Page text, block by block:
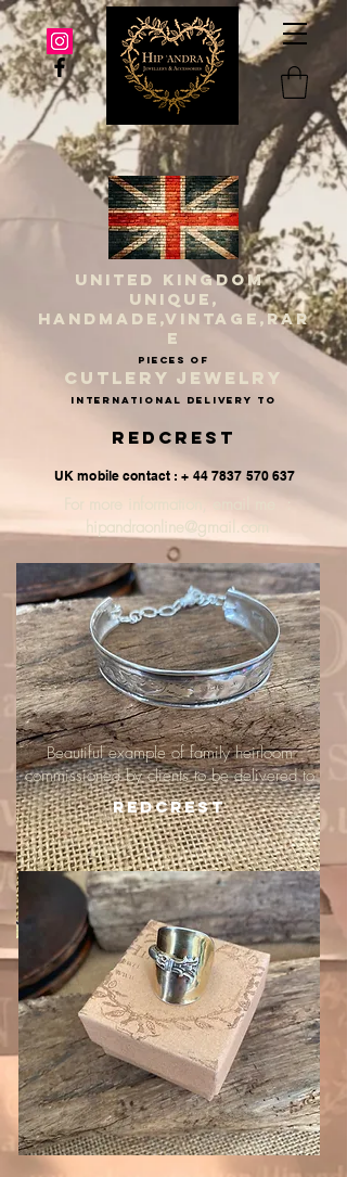
UNITED KINGDOM
UNIQUE,
HANDMADE,VINTAGE,RAR
E
PIECES OF
CUTLERY JEWELRY
INternational delivery to
Redcrest
UK mobile contact : + 44 7837 570 637
For more information, email me :
hipandraonline@gmail.com
Beautiful example of family heirloom
commissioned by clients to be delivered to
Redcrest